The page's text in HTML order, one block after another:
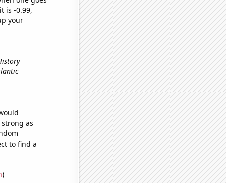
is -0.99,
your
as
to find a
)